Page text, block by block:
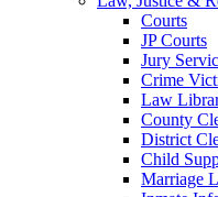
Courts
JP Courts
Jury
Crime
Law
County
District
Child
Marriage